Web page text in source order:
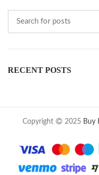
RECENT POSTS
Copyright 2025 Buy